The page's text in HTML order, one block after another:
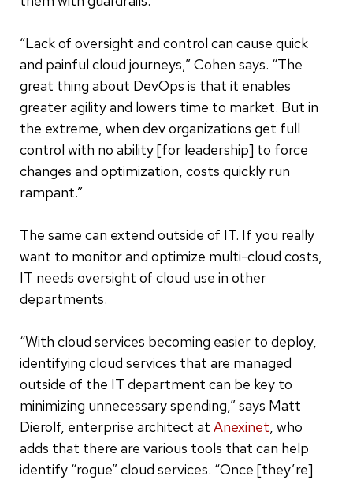
“Lack of oversight and control can cause quick
and painful cloud journeys,” Cohen says. “The
great thing about DevOps is that it enables
greater agility and lowers time to market. But in
the extreme, when dev organizations get full
control with no ability [for leadership] to force
changes and optimization, costs quickly run
rampant.”
The same can extend outside of IT. If you really
want to monitor and optimize multi-cloud costs,
IT needs oversight of cloud use in other
departments.
“With cloud services becoming easier to deploy,
identifying cloud services that are managed
outside of the IT department can be key to
minimizing unnecessary spending,” says Matt
Dierolf, enterprise architect at Anexinet , who
adds that there are various tools that can help
identify “rogue” cloud services. “Once [they’re]